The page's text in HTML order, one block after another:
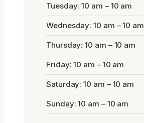
Tuesday: 10 am – 10 am
Wednesday: 10 am – 10 am
Thursday: 10 am – 10 am
Friday: 10 am – 10 am
Saturday: 10 am – 10 am
Sunday: 10 am – 10 am